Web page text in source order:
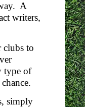
A
writers,
clubs to
type of
simply